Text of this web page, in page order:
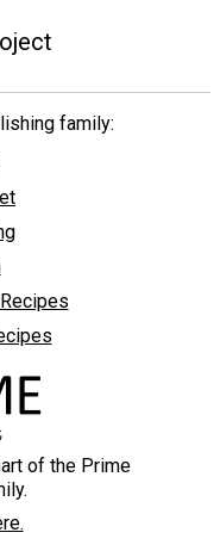
family:
of the Prime